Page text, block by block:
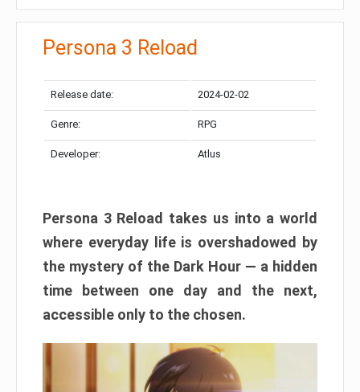
Persona 3 Reload
Release date: 2024-02-02
Genre: RPG
Developer: Atlus
Persona 3 Reload takes us into a world
where everyday life is overshadowed by
the mystery of the Dark Hour — a hidden
time between one day and the next,
accessible only to the chosen.